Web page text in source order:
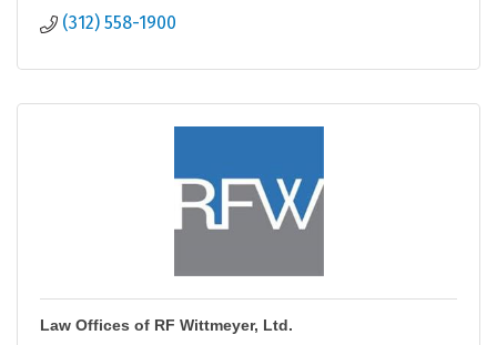
(312) 558-1900
Law Offices of RF Wittmeyer, Ltd.